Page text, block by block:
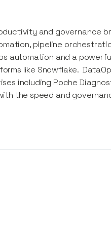
and governance
pipeline
automation and a
like Snowflake.​
including Roche
the speed and